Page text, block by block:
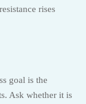
rises
goal is the
Ask whether it is